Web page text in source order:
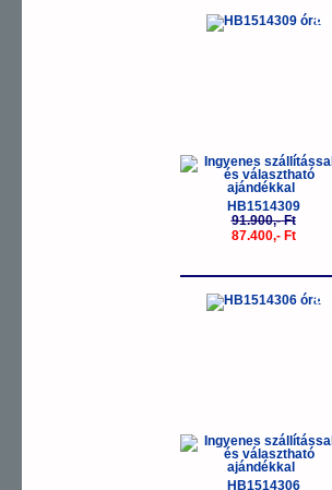
-5%
HB1514309
91.900,- Ft
87.400,- Ft
-5%
HB1514306